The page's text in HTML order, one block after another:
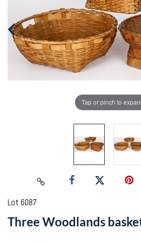
Tap or pinch to
Lot 6087
Three Woodlands